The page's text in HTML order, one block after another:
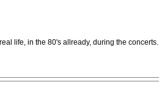
life, in the 80's allready, during the concerts.